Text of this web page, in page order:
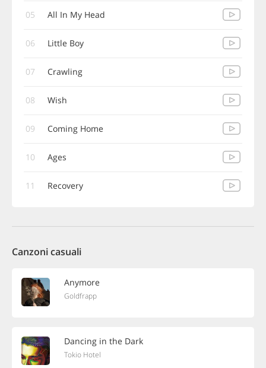
05 All In My Head
06 Little Boy
07 Crawling
08 Wish
09 Coming Home
10 Ages
11 Recovery
Canzoni casuali
Anymore
Goldfrapp
Dancing in the Dark
Tokio Hotel